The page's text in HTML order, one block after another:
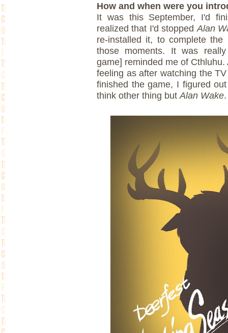
How and when were you
It was this September, I'd
realized that I'd stopped Alan
re-installed it, to complete
those moments. It was
game] reminded me of
feeling as after watching the
finished the game, I figured
think other thing but Alan Wake